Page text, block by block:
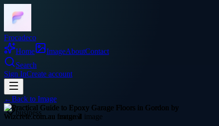
Frocadeco
Home
ImageAboutContact
Search
Sign InCreate account
←Back to Image
business